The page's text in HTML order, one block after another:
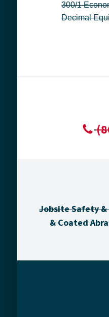
300/1 Economy Flexible Industrial Precision Rule With Convenient Pocket Clip, Imperial Measuring System, Graduations
Jobsite Safety
& Coated